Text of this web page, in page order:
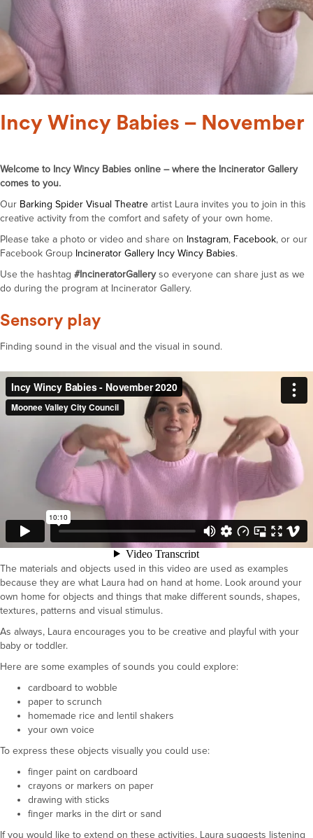
Incy Wincy Babies – November
Welcome to Incy Wincy Babies online – where the Incinerator Gallery
comes to you.
Our Barking Spider Visual Theatre artist Laura invites you to join in this
creative activity from the comfort and safety of your own home.
Please take a photo or video and share on Instagram, Facebook, or our
Facebook Group Incinerator Gallery Incy Wincy Babies.
Use the hashtag #IncineratorGalleryso everyone can share just as we
do during the program at Incinerator Gallery.
Sensory play
Finding sound in the visual and the visual in sound.
The materials and objects used in this video are used as examples
because they are what Laura had on hand at home. Look around your
own home for objects and things that make different sounds, shapes,
textures, patterns and visual stimulus.
As always, Laura encourages you to be creative and playful with your
baby or toddler.
Here are some examples of sounds you could explore:
cardboard to wobble
paper to scrunch
homemade rice and lentil shakers
your own voice
To express these objects visually you could use:
finger paint on cardboard
crayons or markers on paper
drawing with sticks
finger marks in the dirt or sand
If you would like to extend on these activities, Laura suggests listening